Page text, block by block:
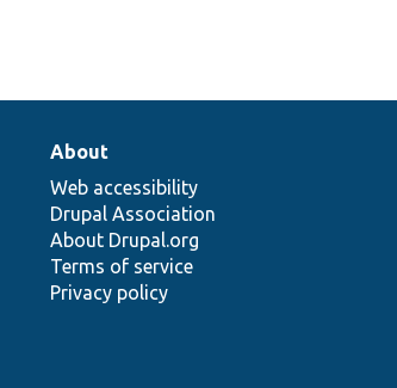
About
Web accessibility
Drupal Association
About Drupal.org
Terms of service
Privacy policy